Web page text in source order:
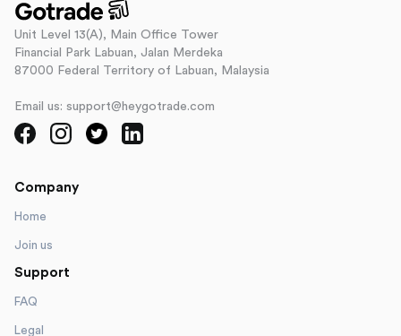
Unit Level 13(A), Main Office Tower
Financial Park Labuan, Jalan Merdeka
87000 Federal Territory of Labuan, Malaysia
Email us: support@heygotrade.com
Company
Home
Join us
Support
FAQ
Legal